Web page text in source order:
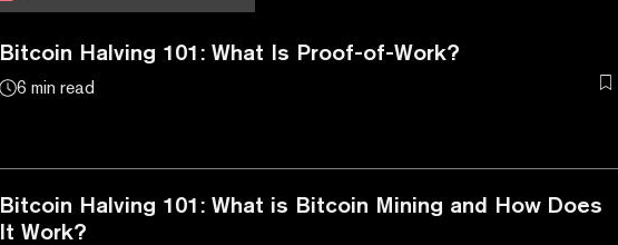
Bitcoin Halving 101: What Is Proof-of-Work?
6 min read
Bitcoin Halving 101: What is Bitcoin Mining and How Does
It Work?